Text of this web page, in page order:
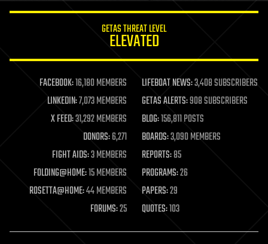
life extension
machine learning
mapping
materials
mathematics
military
mobile phones
moore's law
nanotechnology
neuroscience
open access
GETAS THREAT LEVEL
ELEVATED
FACEBOOK:16,180 MEMBERS LIFEBOAT NEWS:3,408 SUBSCRIBERS
LINKEDIN:7,073 MEMBERS GETAS ALERTS:908 SUBSCRIBERS
X FEED:31,292 MEMBERS BLOG:156,811 POSTS
DONORS:6,271 BOARDS:3,090 MEMBERS
FIGHT AIDS:3 MEMBERS REPORTS:85
FOLDING@HOME:15 MEMBERS PROGRAMS:26
ROSETTA@HOME:44 MEMBERS PAPERS:29
FORUMS:25 QUOTES:103